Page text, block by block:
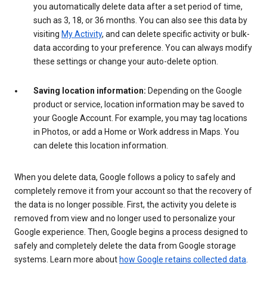
you automatically delete data after a set period of time,
such as 3, 18, or 36 months. You can also see this data by
visiting My Activity, and can delete specific activity or bulk-
data according to your preference. You can always modify
these settings or change your auto-delete option.
Saving location information: Depending on the Google
product or service, location information may be saved to
your Google Account. For example, you may tag locations
in Photos, or add a Home or Work address in Maps. You
can delete this location information.
When you delete data, Google follows a policy to safely and
completely remove it from your account so that the recovery of
the data is no longer possible. First, the activity you delete is
removed from view and no longer used to personalize your
Google experience. Then, Google begins a process designed to
safely and completely delete the data from Google storage
systems. Learn more about how Google retains collected data